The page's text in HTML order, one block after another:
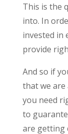
This is the
into. In
invested in
provide
And so if
that we
you need
to
are getting